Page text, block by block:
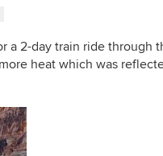
a 2-day train ride through
heat which was